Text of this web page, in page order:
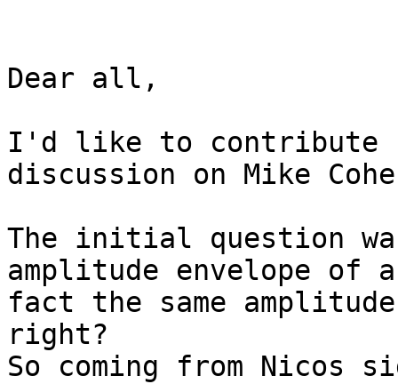
Dear all,
I'd like to contribute
discussion on Mike
The initial question
amplitude envelope of
fact the same
right?
So coming from Nicos